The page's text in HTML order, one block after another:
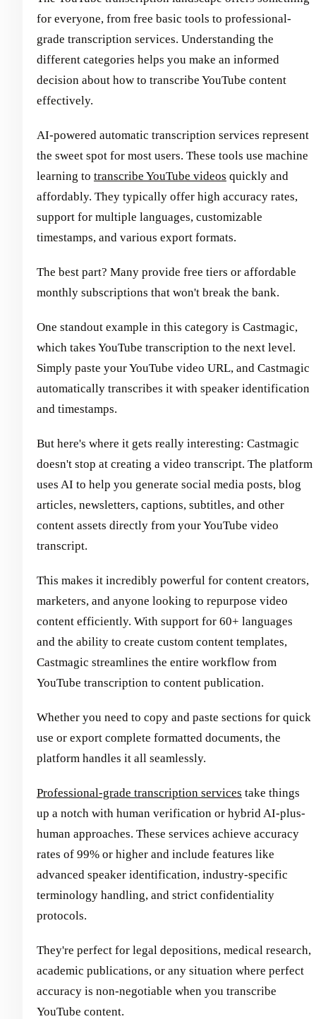
for everyone, from free basic tools to professional-
grade transcription services. Understanding the
different categories helps you make an informed
decision about how to transcribe YouTube content
effectively.
AI-powered automatic transcription services represent
the sweet spot for most users. These tools use machine
learning to transcribe YouTube videos quickly and
affordably. They typically offer high accuracy rates,
support for multiple languages, customizable
timestamps, and various export formats.
The best part? Many provide free tiers or affordable
monthly subscriptions that won't break the bank.
One standout example in this category is Castmagic,
which takes YouTube transcription to the next level.
Simply paste your YouTube video URL, and Castmagic
automatically transcribes it with speaker identification
and timestamps.
But here's where it gets really interesting: Castmagic
doesn't stop at creating a video transcript. The platform
uses AI to help you generate social media posts, blog
articles, newsletters, captions, subtitles, and other
content assets directly from your YouTube video
transcript.
This makes it incredibly powerful for content creators,
marketers, and anyone looking to repurpose video
content efficiently. With support for 60+ languages
and the ability to create custom content templates,
Castmagic streamlines the entire workflow from
YouTube transcription to content publication.
Whether you need to copy and paste sections for quick
use or export complete formatted documents, the
platform handles it all seamlessly.
Professional-grade transcription services take things
up a notch with human verification or hybrid AI-plus-
human approaches. These services achieve accuracy
rates of 99% or higher and include features like
advanced speaker identification, industry-specific
terminology handling, and strict confidentiality
protocols.
They're perfect for legal depositions, medical research,
academic publications, or any situation where perfect
accuracy is non-negotiable when you transcribe
YouTube content.